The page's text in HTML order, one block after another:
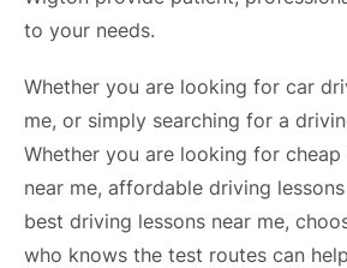
to your needs.
Whether you are looking for car
me, or simply searching for a
Whether you are looking for
near me, affordable driving
best driving lessons near me,
who knows the test routes can